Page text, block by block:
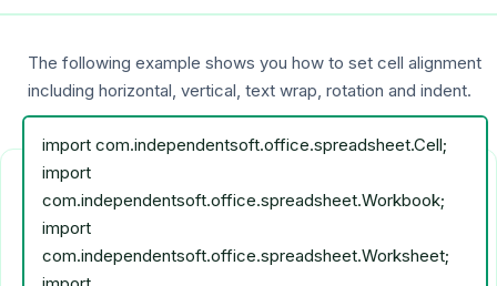
The following example shows you how to set cell alignment
including horizontal, vertical, text wrap, rotation and indent.